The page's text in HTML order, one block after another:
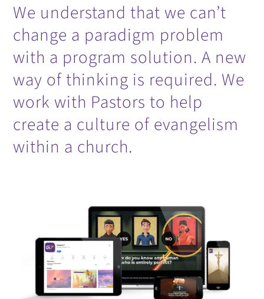
We understand that we can’t
change a paradigm problem
with a program solution. A new
way of thinking is required. We
work with Pastors to help
create a culture of evangelism
within a church.